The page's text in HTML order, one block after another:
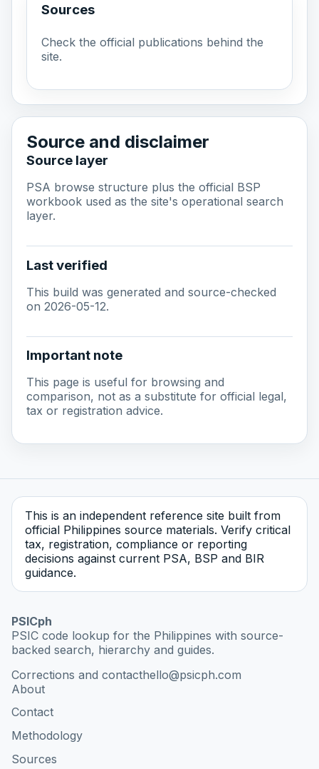
Sources
Check the official publications behind the
site.
Source and disclaimer
Source layer
PSA browse structure plus the official BSP
workbook used as the site's operational search
layer.
Last verified
This build was generated and source-checked
on 2026-05-12.
Important note
This page is useful for browsing and
comparison, not as a substitute for official legal,
tax or registration advice.
This is an independent reference site built from
official Philippines source materials. Verify critical
tax, registration, compliance or reporting
decisions against current PSA, BSP and BIR
guidance.
PSICph
PSIC code lookup for the Philippines with source-
backed search, hierarchy and guides.
Corrections and contacthello@psicph.com
About
Contact
Methodology
Sources